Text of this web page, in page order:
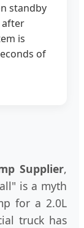
standby
after
is
of
Supplier,
is a myth
for a 2.0L
truck has